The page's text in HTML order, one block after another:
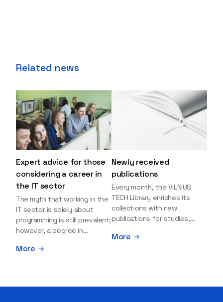
Related news
Expert advice for those
considering a career in
the IT sector
The myth that working in the
IT sector is solely about
programming is still prevalent;
however, a degree in
open many more doors and
More
Newly received
publications
Every month, the VILNIUS
TECH Library enriches its
collections with new
publications for studies,
Explore the newly added
More